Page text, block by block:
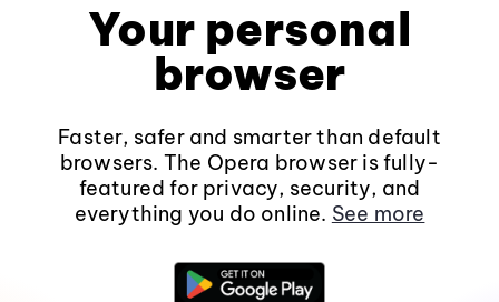
Your personal
browser
Faster, safer and smarter than default
browsers. The Opera browser is fully-
featured for privacy, security, and
everything you do online. See more